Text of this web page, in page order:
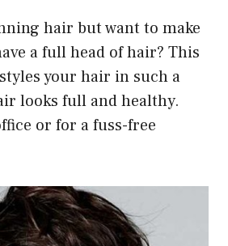
hair but want to make
a full head of hair? This
your hair in such a
looks full and healthy.
or for a fuss-free